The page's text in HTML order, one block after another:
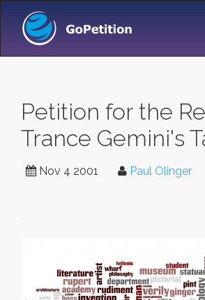
Petition for the
Trance Gemini's
Nov 4 2001 Paul Olinger